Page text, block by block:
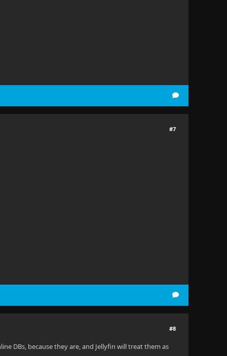
#7
#8
DBs, because they are, and Jellyfin will treat them as